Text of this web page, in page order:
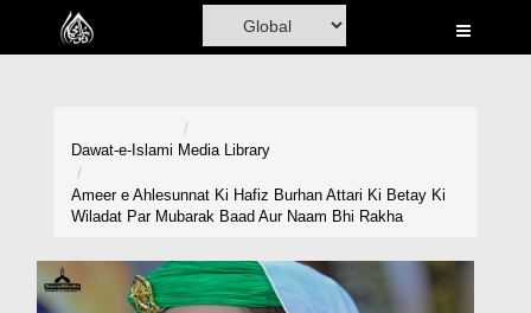
Home
Volunteer Portal
Dawat-e-Islami Media Library
Ameer e Ahlesunnat Ki Hafiz Burhan Attari Ki Betay Ki
Wiladat Par Mubarak Baad Aur Naam Bhi Rakha